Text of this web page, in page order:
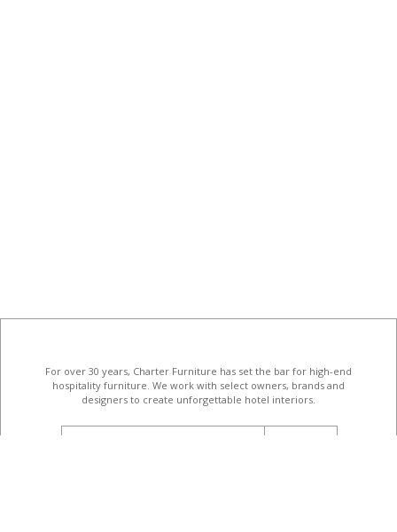
For over 30 years, Charter Furniture has set the bar for high-end
hospitality furniture . We work with select owners, brands and
designers to create unforgettable hotel interiors.